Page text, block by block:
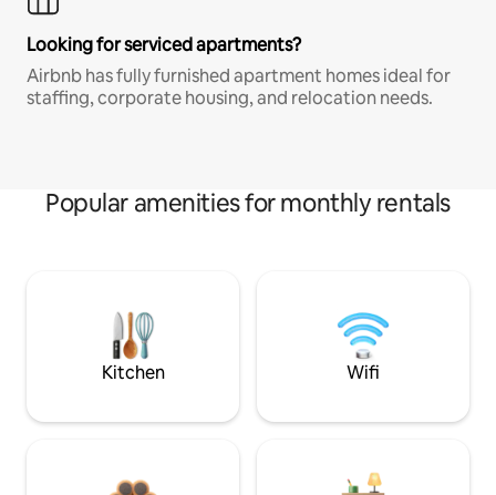
Looking for serviced apartments?
Airbnb has fully furnished apartment homes ideal for
staffing, corporate housing, and relocation needs.
Popular amenities for monthly rentals
Kitchen Wifi